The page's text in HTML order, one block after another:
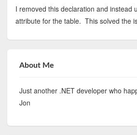
I removed this declaration and instead
attribute for the table. This solved the
About Me
Just another .NET developer who
Jon